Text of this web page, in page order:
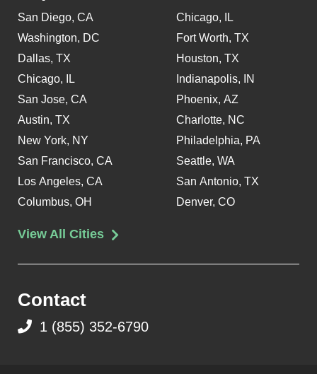
San Diego, CA
Washington, DC
Dallas, TX
Chicago, IL
San Jose, CA
Austin, TX
New York, NY
San Francisco, CA
Los Angeles, CA
Columbus, OH
Chicago, IL
Fort Worth, TX
Houston, TX
Indianapolis, IN
Phoenix, AZ
Charlotte, NC
Philadelphia, PA
Seattle, WA
San Antonio, TX
Denver, CO
View All Cities
Contact
1 (855) 352-6790